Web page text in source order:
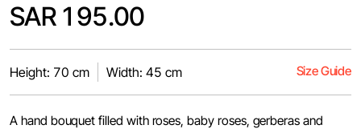
SAR 195.00
Height: 70 cm Width: 45 cm Size Guide
A hand bouquet filled with roses, baby roses, gerberas and